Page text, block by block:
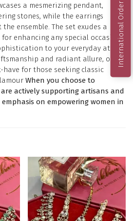
a mesmerizing pendant,
stones, while the earrings
ensemble. The set exudes a
enhancing any special occasion
to your everyday attire.
and radiant allure, our
have for those seeking classic
When you choose to
actively supporting artisans and
on empowering women in
International Order